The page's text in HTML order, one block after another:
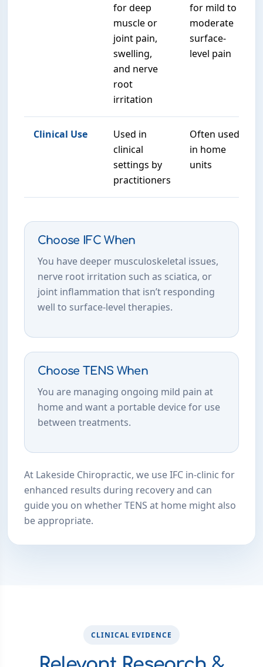
for deep
muscle or
joint pain,
swelling,
and nerve
root
irritation
for mild to
moderate
surface-
level pain
Clinical Use
Used in
clinical
settings by
practitioners
Often used
in home
units
Choose IFC When
You have deeper musculoskeletal issues,
nerve root irritation such as sciatica, or
joint inflammation that isn’t responding
well to surface-level therapies.
Choose TENS When
You are managing ongoing mild pain at
home and want a portable device for use
between treatments.
At Lakeside Chiropractic, we use IFC in-clinic for
enhanced results during recovery and can
guide you on whether TENS at home might also
be appropriate.
CLINICAL EVIDENCE